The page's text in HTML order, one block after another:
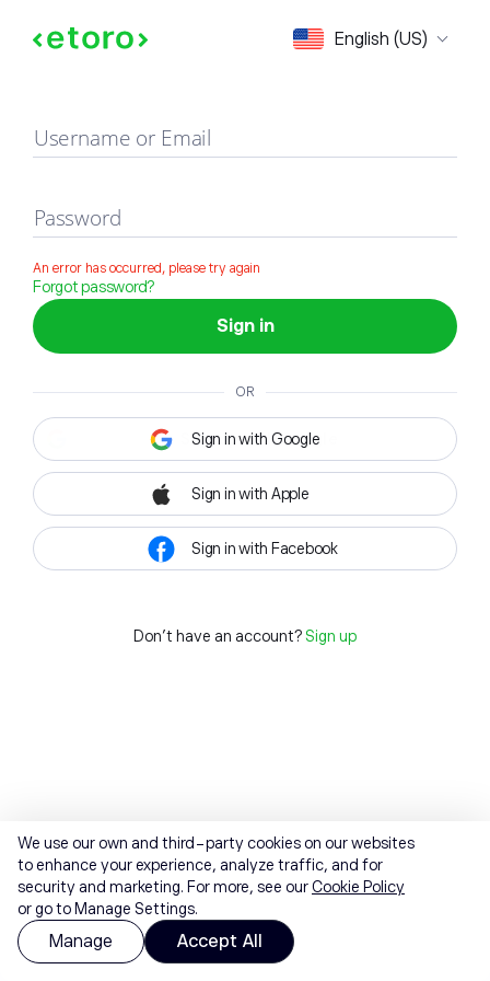
English (US)
Sign in
Username or Email
Password
An error has occurred, please try again
Forgot password?
Sign in
OR
Sign in with Google
Sign in with Apple
Sign in with Facebook
Don't have an account? Sign up
We use our own and third-party cookies on our websites
to enhance your experience, analyze traffic, and for
security and marketing. For more, see ourCookie Policy
or go to Manage Settings.
Manage Accept All